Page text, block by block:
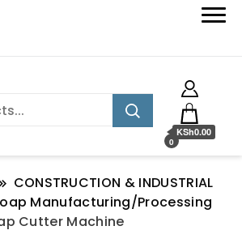
0
KSh0.00
CONSTRUCTION & INDUSTRIAL
Manufacturing/Processing
Cutter Machine